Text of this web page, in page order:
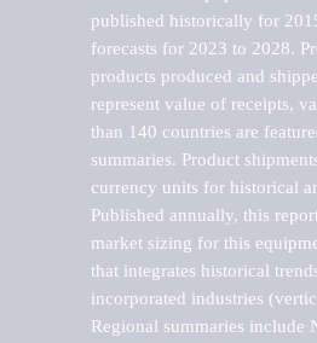
published historically for
forecasts for 2023 to 2028.
products produced and
represent value of receipts,
than 140 countries are
summaries. Product
currency units for historical
Published annually, this
market sizing for this
that integrates historical
incorporated industries
Regional summaries include